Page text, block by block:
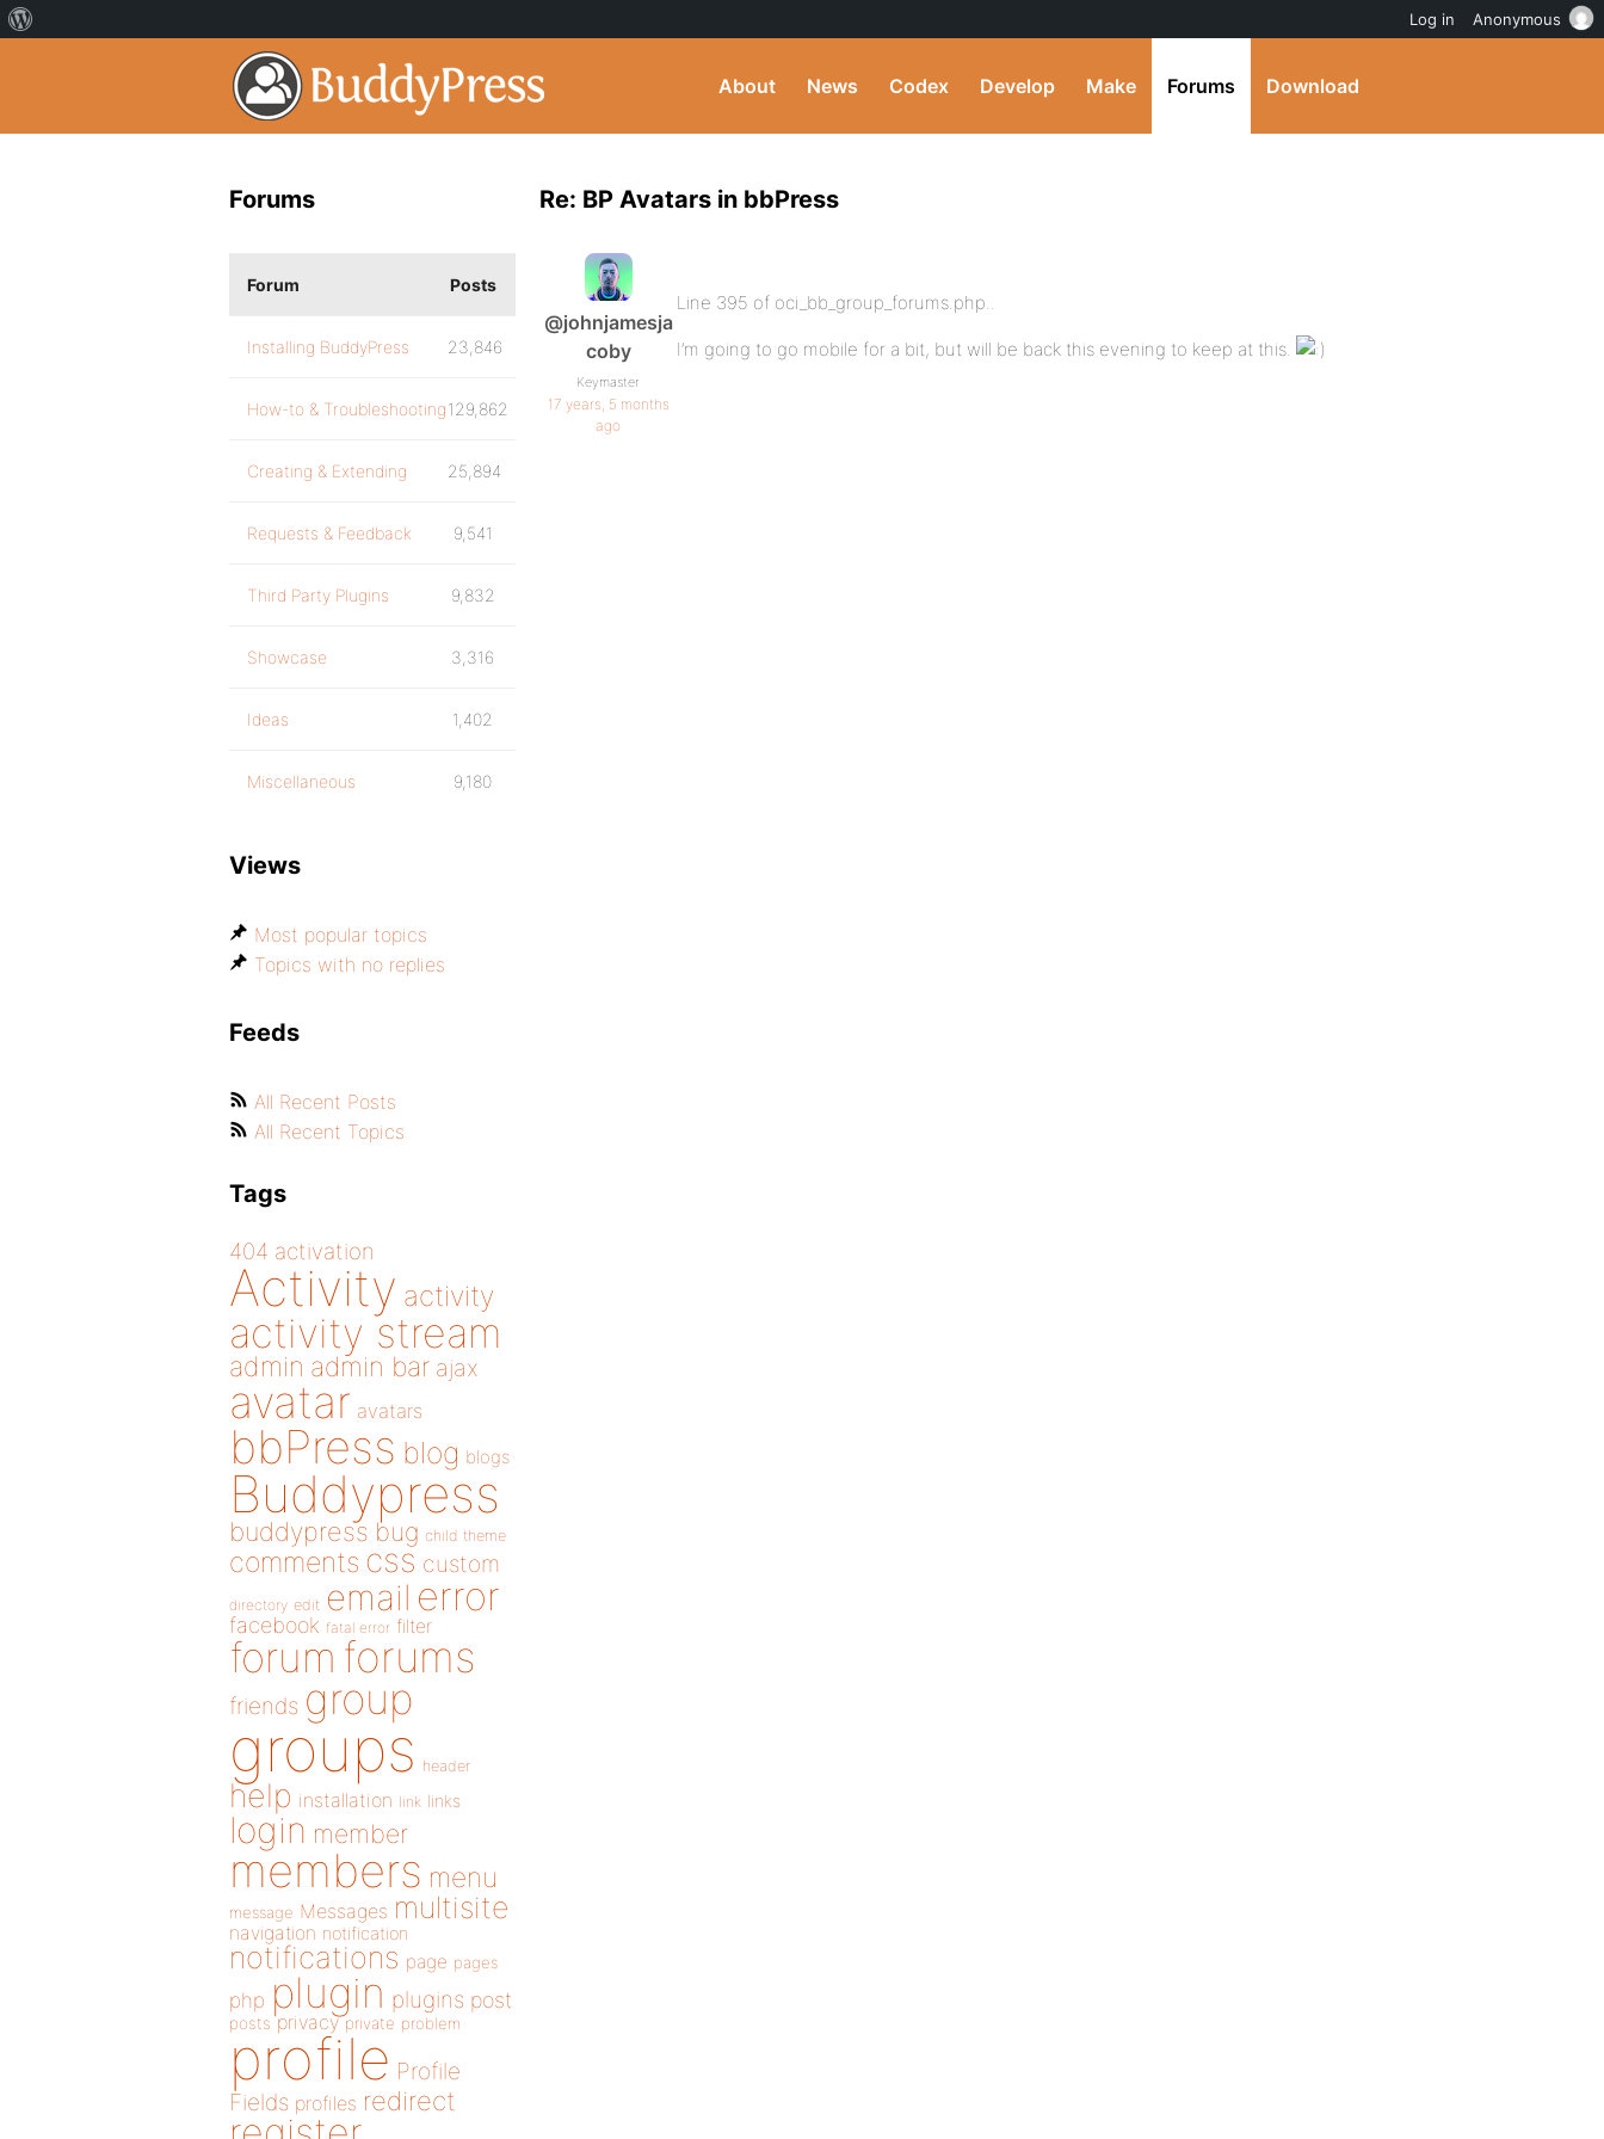
About News Codex Develop Make Forums Download
Re: BP Avatars in bbPress
@johnjamesja
coby
Keymaster
17 years, 5 months
ago
Line 395 of oci_bb_group_forums.php..
I’m going to go mobile for a bit, but will be back this evening to keep at this.
Forums
Forum Posts
Installing BuddyPress 23,846
How-to & Troubleshooting129,862
Creating & Extending 25,894
Requests & Feedback 9,541
Third Party Plugins 9,832
Showcase 3,316
Ideas 1,402
Miscellaneous 9,180
Views
Most popular topics
Topics with no replies
Feeds
All Recent Posts
All Recent Topics
Tags
404 activation
Activity activity
activity stream
admin admin bar ajax
avatar avatars
bbPress blog blogs
Buddypress
buddypress bug child theme
comments css custom
directory edit email error
facebook fatal error filter
forum forums
friends group
groups header
help installation link links
login member
members menu
message Messages multisite
navigation notification
notifications page pages
php plugin plugins post
posts privacy private problem
profile Profile
Fields profiles redirect
Log in Anonymous